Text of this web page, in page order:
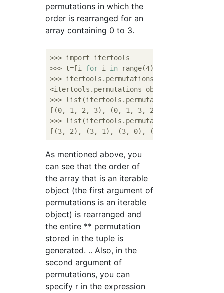
permutations in which the
order is rearranged for an
array containing 0 to 3.
>>> import itertools
>>> t=[i for i in range(4)]
>>> itertools.permutations(t)
<itertools.permutations object at
>>> list(itertools.permutations(t))
[(0, 1, 2, 3), (0, 1, 3, 2), (0, 2, 1,
>>> list(itertools.permutations(t,2))
As mentioned above, you
can see that the order of
the array that is an iterable
object (the first argument of
permutations is an iterable
object) is rearranged and
the entire ** permutation
stored in the tuple is
generated. .. Also, in the
second argument of
permutations, you can
specify r in the expression